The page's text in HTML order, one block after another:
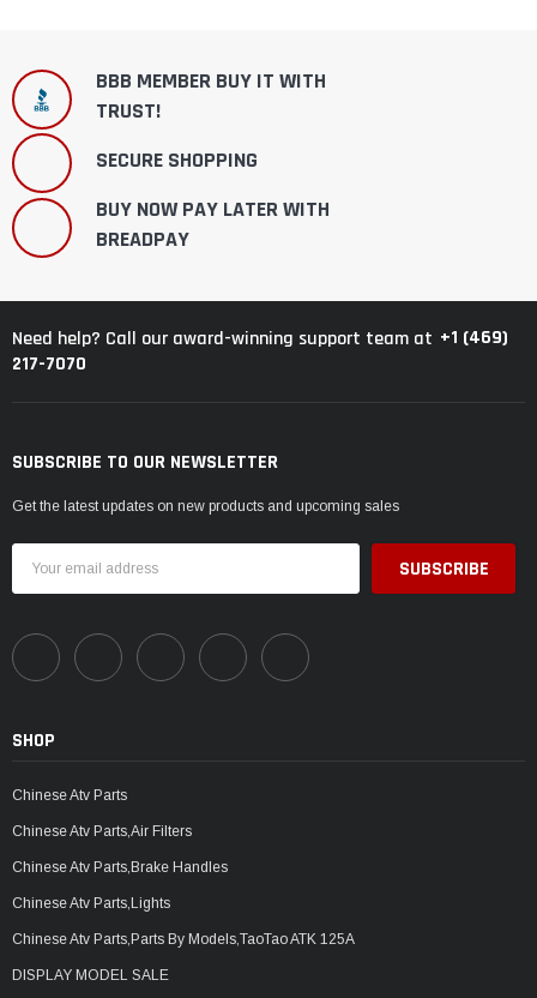
BBB MEMBER BUY IT WITH
TRUST!
SECURE SHOPPING
BUY NOW PAY LATER WITH
BREADPAY
Need help? Call our award-winning support team at +1 (469)
217-7070
SUBSCRIBE TO OUR NEWSLETTER
Get the latest updates on new products and upcoming sales
Address
SHOP
Chinese Atv Parts
Chinese Atv Parts,Air Filters
Chinese Atv Parts,Brake Handles
Chinese Atv Parts,Lights
Chinese Atv Parts,Parts By Models,TaoTao ATK 125A
DISPLAY MODEL SALE